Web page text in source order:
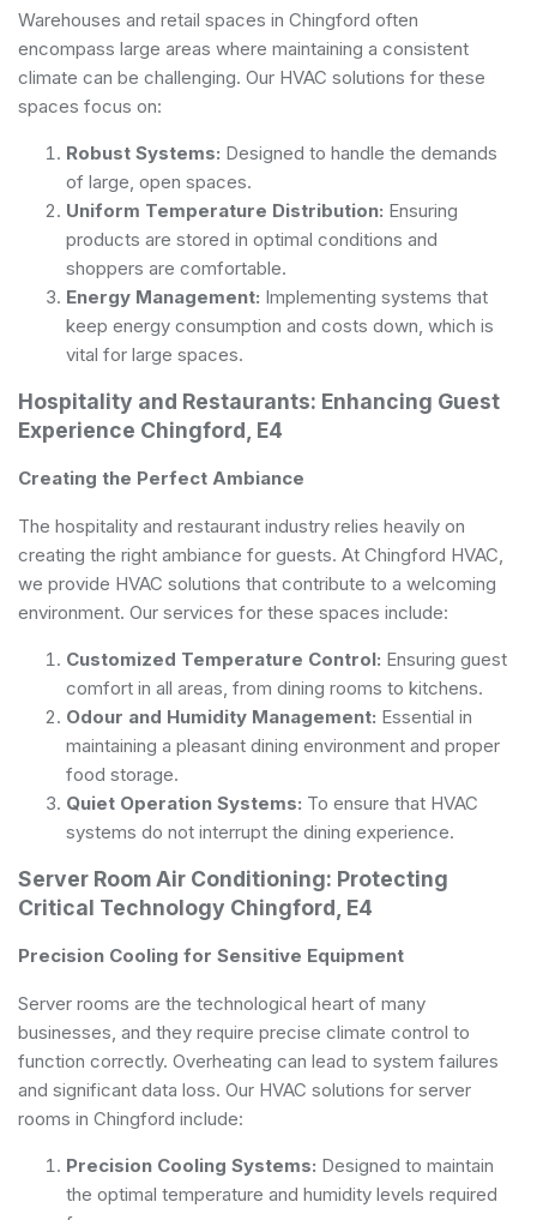
Warehouses and retail spaces in Chingford often
encompass large areas where maintaining a consistent
climate can be challenging. Our HVAC solutions for these
spaces focus on:
Robust Systems: Designed to handle the demands
of large, open spaces.
Uniform Temperature Distribution: Ensuring
products are stored in optimal conditions and
shoppers are comfortable.
Energy Management: Implementing systems that
keep energy consumption and costs down, which is
vital for large spaces.
Hospitality and Restaurants: Enhancing Guest
Experience Chingford, E4
Creating the Perfect Ambiance
The hospitality and restaurant industry relies heavily on
creating the right ambiance for guests. At Chingford HVAC,
we provide HVAC solutions that contribute to a welcoming
environment. Our services for these spaces include:
Customized Temperature Control: Ensuring guest
comfort in all areas, from dining rooms to kitchens.
Odour and Humidity Management: Essential in
maintaining a pleasant dining environment and proper
food storage.
Quiet Operation Systems: To ensure that HVAC
systems do not interrupt the dining experience.
Server Room Air Conditioning: Protecting
Critical Technology Chingford, E4
Precision Cooling for Sensitive Equipment
Server rooms are the technological heart of many
businesses, and they require precise climate control to
function correctly. Overheating can lead to system failures
and significant data loss. Our HVAC solutions for server
rooms in Chingford include:
Precision Cooling Systems: Designed to maintain
the optimal temperature and humidity levels required